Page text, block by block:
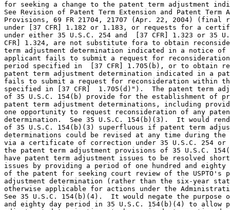
for seeking a change to the patent term adjustment
See Revision of Patent Term Extension and Patent Term
Provisions, 69 FR 21704, 21707 (Apr. 22, 2004)
under [37 CFR] 1.182 or 1.183, or requests for a
under either 35 U.S.C. 254 and  [37 CFR] 1.323 or 35
CFR] 1.324, are not substitute fora to obtain
term adjustment determination indicated in a notice of
applicant fails to submit a request for
period specified in  [37 CFR] 1.705(b), or to obtain
patent term adjustment determination indicated in a
fails to submit a request for reconsideration within
specified in [37 CFR]  1.705(d)").  The patent term
of 35 U.S.C. 154(b) provide for the establishment of
patent term adjustment determinations, including
one opportunity to request reconsideration of any
determination.  See 35 U.S.C. 154(b)(3).  It would
of 35 U.S.C. 154(b)(3) superfluous if patent term
determinations could be revised at any time during
via a certificate of correction under 35 U.S.C. 254
the patent term adjustment provisions of 35 U.S.C.
have patent term adjustment issues to be resolved
issues by providing a period of one hundred and eighty
of the patent for seeking court review of the USPTO's
adjustment determination (rather than the six-year
otherwise applicable for actions under the
See 35 U.S.C. 154(b)(4).  It would negate the purpose
and eighty day period in 35 U.S.C. 154(b)(4) to allow